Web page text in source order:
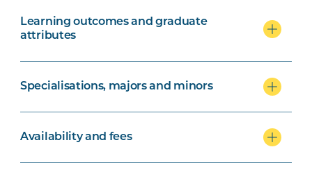
Learning outcomes and graduate
attributes
Specialisations, majors and minors
Availability and fees